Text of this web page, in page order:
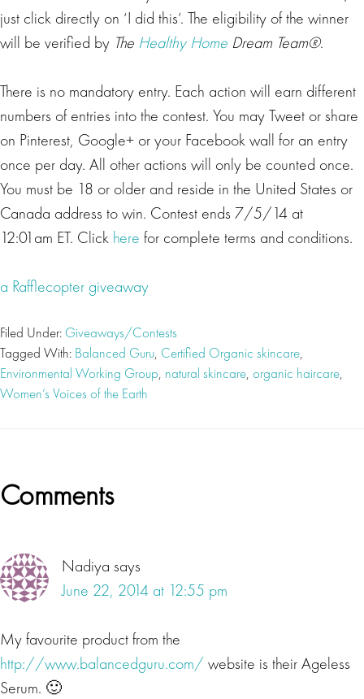
just click directly on ‘I did this’. The eligibility of the winner
will be verified by The Healthy Home Dream Team®.
There is no mandatory entry. Each action will earn different
numbers of entries into the contest. You may Tweet or share
on Pinterest, Google+ or your Facebook wall for an entry
once per day. All other actions will only be counted once.
You must be 18 or older and reside in the United States or
Canada address to win. Contest ends 7/5/14 at
12:01am ET. Click here for complete terms and conditions.
a Rafflecopter giveaway
Filed Under: Giveaways/Contests
Tagged With: Balanced Guru, Certified Organic skincare,
Environmental Working Group, natural skincare, organic haircare,
Women’s Voices of the Earth
Reader
Comments
Nadiya says
June 22, 2014 at 12:55 pm
My favourite product from the
http://www.balancedguru.com/ website is their Ageless
Serum. 🙂